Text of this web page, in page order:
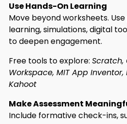
Use Hands-On Learning
Move beyond worksheets.
learning, simulations, digital
to deepen engagement.
Free tools to explore: Scratch,
Workspace, MIT App
Kahoot
Make Assessment
Include formative check-ins,